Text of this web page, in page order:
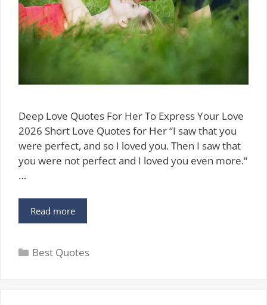
Deep Love Quotes For Her To Express Your Love
2026 Short Love Quotes for Her “I saw that you
were perfect, and so I loved you. Then I saw that
you were not perfect and I loved you even more.“
…
Read more109
Best
Quotes
Categories
Best Quotes